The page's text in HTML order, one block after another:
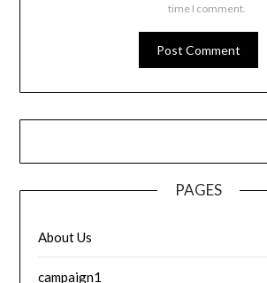
time I comment.
PAGES
About Us
campaign1